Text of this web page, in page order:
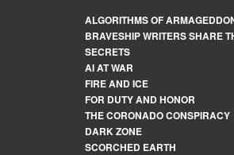
ALGORITHMS OF
BRAVESHIP WRITERS SHARE
SECRETS
AI AT WAR
FIRE AND ICE
FOR DUTY AND HONOR
THE CORONADO CONSPIRACY
DARK ZONE
SCORCHED EARTH